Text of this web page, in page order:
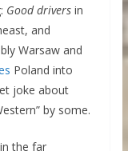
Good driversin
and
Warsaw and
Poland into
joke about
by some.
the far